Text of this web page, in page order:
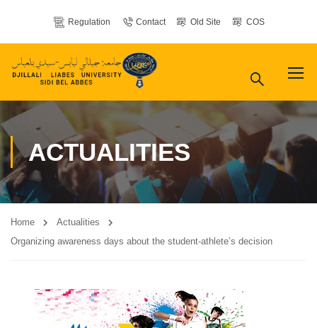
Regulation Contact Old Site COS
ACTUALITIES
Home
Actualities
Organizing awareness days about the student-athlete’s decision